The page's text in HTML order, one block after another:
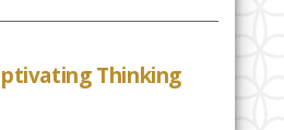
Thinking